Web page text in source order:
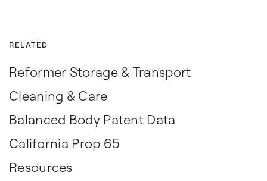
RELATED
Reformer Storage & Transport
Cleaning & Care
Balanced Body Patent Data
California Prop 65
Resources